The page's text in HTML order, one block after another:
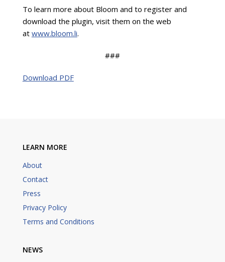
To learn more about Bloom and to register and
download the plugin, visit them on the web
at www.bloom.li.
###
Download PDF
LEARN MORE
About
Contact
Press
Privacy Policy
Terms and Conditions
NEWS